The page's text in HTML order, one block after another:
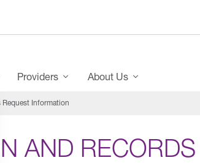
Providers About Us
Request Information
AND